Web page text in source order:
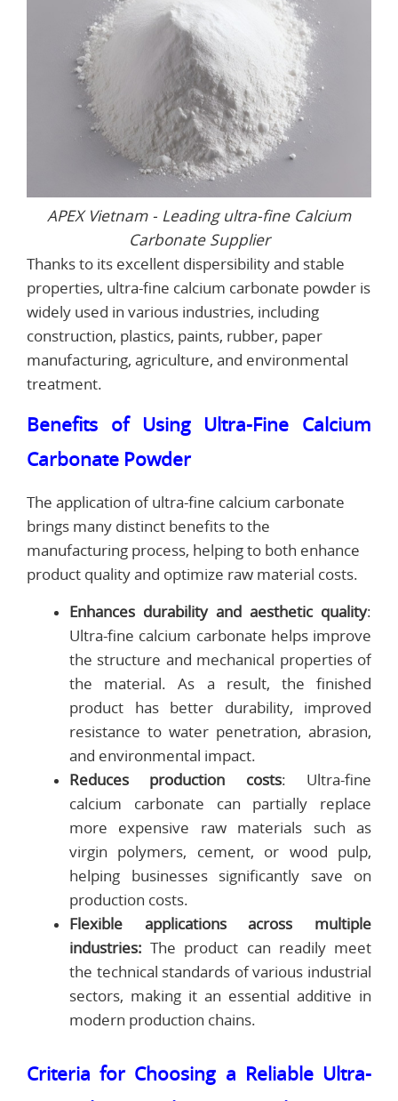
APEX Vietnam - Leading ultra-fine Calcium
Carbonate Supplier
Thanks to its excellent dispersibility and stable
properties, ultra-fine calcium carbonate powder is
widely used in various industries, including
construction, plastics, paints, rubber, paper
manufacturing, agriculture, and environmental
treatment.
Benefits of Using Ultra-Fine Calcium
Carbonate Powder
The application of ultra-fine calcium carbonate
brings many distinct benefits to the
manufacturing process, helping to both enhance
product quality and optimize raw material costs.
Enhances durability and aesthetic quality:
Ultra-fine calcium carbonate helps improve
the structure and mechanical properties of
the material. As a result, the finished
product has better durability, improved
resistance to water penetration, abrasion,
and environmental impact.
Reduces production costs: Ultra-fine
calcium carbonate can partially replace
more expensive raw materials such as
virgin polymers, cement, or wood pulp,
helping businesses significantly save on
production costs.
Flexible applications across multiple
industries:The product can readily meet
the technical standards of various industrial
sectors, making it an essential additive in
modern production chains.
Criteria for Choosing a Reliable Ultra-